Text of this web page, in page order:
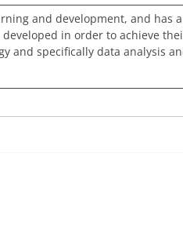
and development, and has
in order to achieve
and specifically data analysis